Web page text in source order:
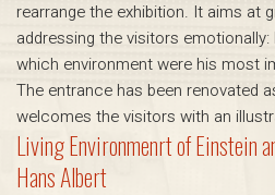
rearrange the exhibition. It aims at
addressing the visitors emotionally:
which environment were his most
The entrance has been renovated
welcomes the visitors with an
Living Environmenrt of Einstein
Hans Albert